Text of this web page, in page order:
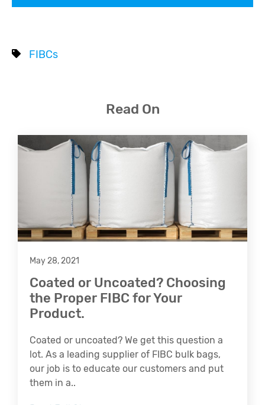
FIBCs
Read On
May 28, 2021
Coated or Uncoated? Choosing
the Proper FIBC for Your
Product.
Coated or uncoated? We get this question a
lot. As a leading supplier of FIBC bulk bags,
our job is to educate our customers and put
them in a..